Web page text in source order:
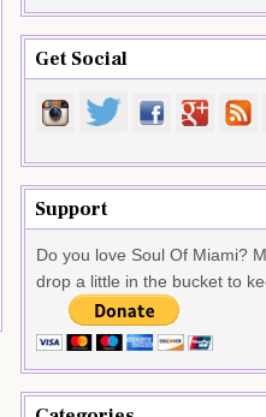
Get Social
Support
Do you love Soul Of Miami?
drop a little in the bucket to